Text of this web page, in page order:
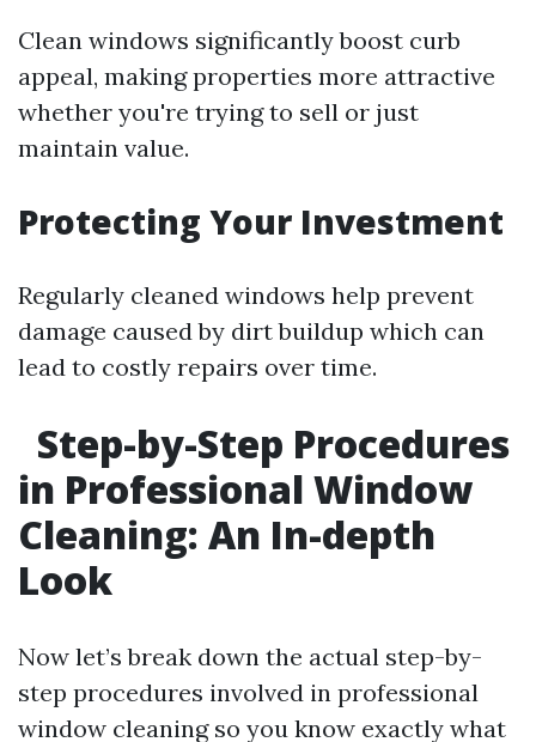
Clean windows significantly boost curb
appeal, making properties more attractive
whether you're trying to sell or just
maintain value.
Protecting Your Investment
Regularly cleaned windows help prevent
damage caused by dirt buildup which can
lead to costly repairs over time.
Step-by-Step Procedures
in Professional Window
Cleaning: An In-depth
Look
Now let’s break down the actual step-by-
step procedures involved in professional
window cleaning so you know exactly what